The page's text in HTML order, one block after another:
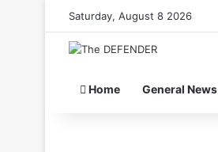
Saturday, August 8 2026
Home General News